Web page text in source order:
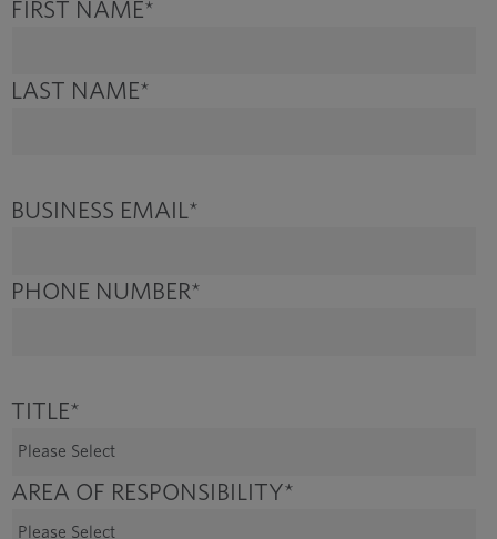
FIRST NAME*
LAST NAME*
BUSINESS EMAIL*
PHONE NUMBER*
TITLE*
AREA OF RESPONSIBILITY*